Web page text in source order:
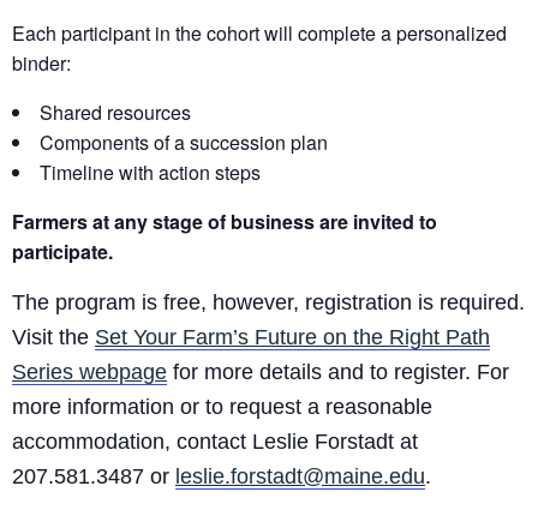
Each participant in the cohort will complete a personalized
binder:
Shared resources
Components of a succession plan
Timeline with action steps
Farmers at any stage of business are invited to
participate.
The program is free, however, registration is required.
Visit the Set Your Farm’s Future on the Right Path
Series webpage for more details and to register. For
more information or to request a reasonable
accommodation, contact Leslie Forstadt at
207.581.3487 or leslie.forstadt@maine.edu.